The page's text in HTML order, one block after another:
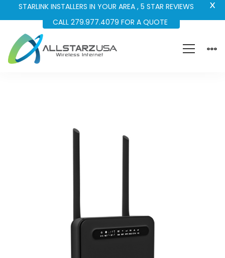
STARLINK INSTALLERS IN YOUR AREA , 5 STAR REVIEWS
CALL 279.977.4079 FOR A QUOTE
X